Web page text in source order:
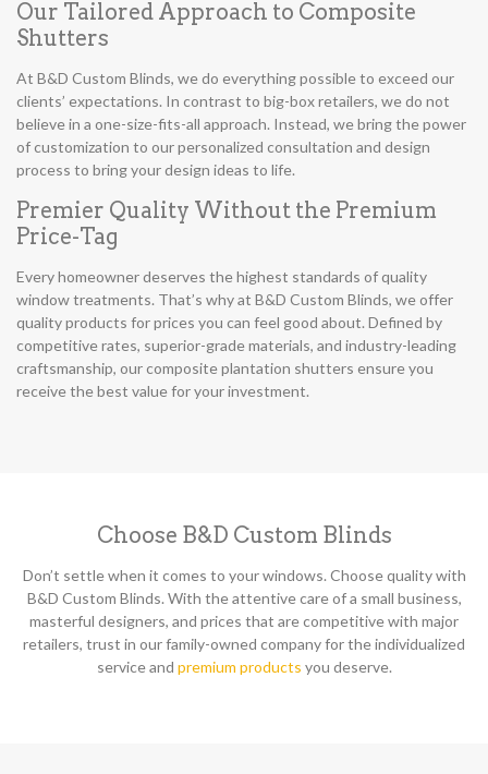
Our Tailored Approach to Composite
Shutters
At B&D Custom Blinds, we do everything possible to exceed our
clients’ expectations. In contrast to big-box retailers, we do not
believe in a one-size-fits-all approach. Instead, we bring the power
of customization to our personalized consultation and design
process to bring your design ideas to life.
Premier Quality Without the Premium
Price-Tag
Every homeowner deserves the highest standards of quality
window treatments. That’s why at B&D Custom Blinds, we offer
quality products for prices you can feel good about. Defined by
competitive rates, superior-grade materials, and industry-leading
craftsmanship, our composite plantation shutters ensure you
receive the best value for your investment.
Choose B&D Custom Blinds
Don’t settle when it comes to your windows. Choose quality with
B&D Custom Blinds. With the attentive care of a small business,
masterful designers, and prices that are competitive with major
retailers, trust in our family-owned company for the individualized
service and premium products you deserve.